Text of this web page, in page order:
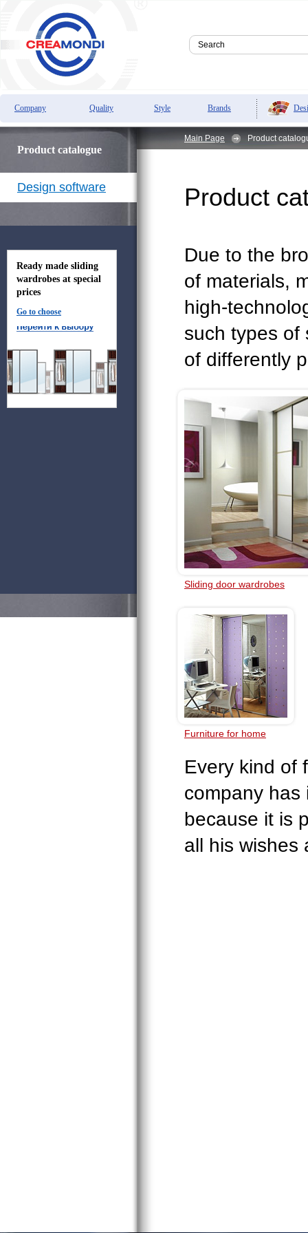
Company Quality Style Brands
Product catalogue
Design software
Ready made sliding
wardrobes at special
prices
Go to choose
Main Page Product
Product
Due to the
of materials,
high-
such types of
of differently
Sliding door wardrobes
Furniture for home
Every kind of
company has
because it is
all his wishes